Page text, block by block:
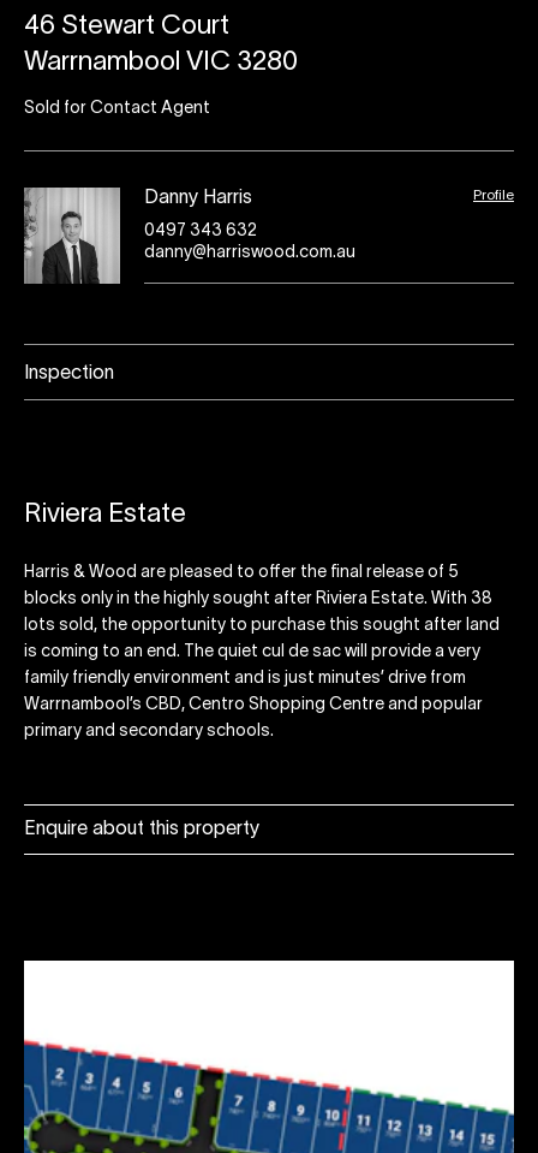
46 Stewart Court
Warrnambool VIC 3280
Sold for Contact Agent
Danny Harris Profile
0497 343 632
danny@harriswood.com.au
Inspection
Enquire about this property
Riviera Estate
Harris & Wood are pleased to offer the final release of 5
blocks only in the highly sought after Riviera Estate. With 38
lots sold, the opportunity to purchase this sought after land
is coming to an end. The quiet cul de sac will provide a very
family friendly environment and is just minutes’ drive from
Warrnambool’s CBD, Centro Shopping Centre and popular
primary and secondary schools.